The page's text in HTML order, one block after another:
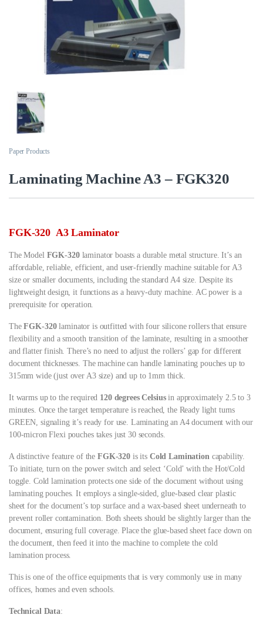
Paper Products
Laminating Machine A3 – FGK320
FGK-320 A3 Laminator
The Model FGK-320laminator boasts a durable metal structure. It’s an
affordable, reliable, efficient, and user-friendly machine suitable for A3
size or smaller documents, including the standard A4 size. Despite its
lightweight design, it functions as a heavy-duty machine. AC power is a
prerequisite for operation.
TheFGK-320laminator is outfitted with four silicone rollers that ensure
flexibility and a smooth transition of the laminate, resulting in a smoother
and flatter finish. There’s no need to adjust the rollers’ gap for different
document thicknesses. The machine can handle laminating pouches up to
315mm wide (just over A3 size) and up to 1mm thick.
It warms up to the required 120 degrees Celsiusin approximately 2.5 to 3
minutes. Once the target temperature is reached, the Ready light turns
GREEN, signaling it’s ready for use. Laminating an A4 document with our
100-micron Flexi pouches takes just 30 seconds.
A distinctive feature of the FGK-320is its Cold Laminationcapability.
To initiate, turn on the power switch and select ‘Cold’ with the Hot/Cold
toggle. Cold lamination protects one side of the document without using
laminating pouches. It employs a single-sided, glue-based clear plastic
sheet for the document’s top surface and a wax-based sheet underneath to
prevent roller contamination. Both sheets should be slightly larger than the
document, ensuring full coverage. Place the glue-based sheet face down on
the document, then feed it into the machine to complete the cold
lamination process.
This is one of the office equipments that is very commonly use in many
offices, homes and even schools.
Technical Data: